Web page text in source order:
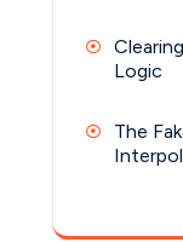
Logic
The